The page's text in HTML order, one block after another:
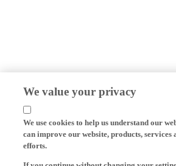
We value your privacy
can improve our website, products, services
efforts.